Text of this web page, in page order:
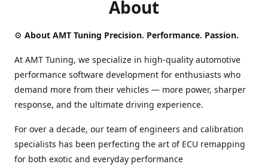
About
⚙️ About AMT Tuning Precision. Performance. Passion.
At AMT Tuning, we specialize in high-quality automotive
performance software development for enthusiasts who
demand more from their vehicles — more power, sharper
response, and the ultimate driving experience.
For over a decade, our team of engineers and calibration
specialists has been perfecting the art of ECU remapping
for both exotic and everyday performance